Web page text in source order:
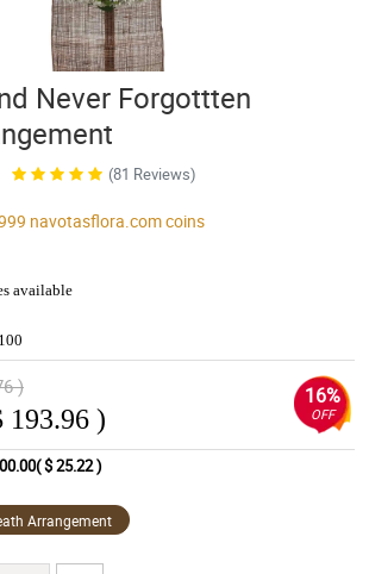
Never Forgottten
(81 Reviews)
navotasflora.comcoins
available
)
193.96 )
16%
OFF
$ 25.22 )
Arrangement